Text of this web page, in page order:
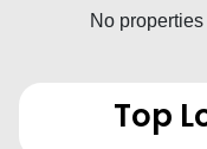
No
Top